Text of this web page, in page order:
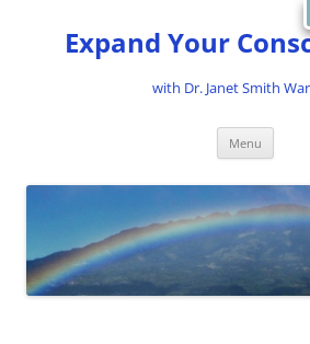
Expand Your
with Dr. Janet Smith
Menu